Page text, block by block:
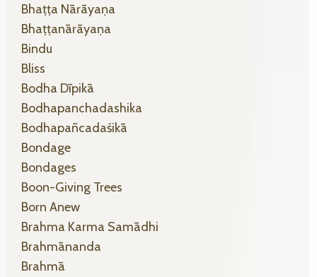
Bhaṭṭa Nārāyaṇa
Bhaṭṭanārāyaṇa
Bindu
Bliss
Bodha Dīpikā
Bodhapanchadashika
Bodhapañcadaśikā
Bondage
Bondages
Boon-Giving Trees
Born Anew
Brahma Karma Samādhi
Brahmānanda
Brahmā